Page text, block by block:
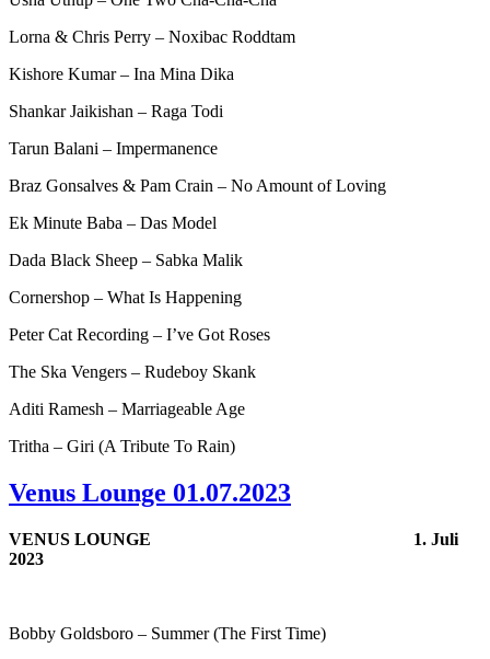
Lorna & Chris Perry – Noxibac Roddtam
Kishore Kumar – Ina Mina Dika
Shankar Jaikishan – Raga Todi
Tarun Balani – Impermanence
Braz Gonsalves & Pam Crain – No Amount of Loving
Ek Minute Baba – Das Model
Dada Black Sheep – Sabka Malik
Cornershop – What Is Happening
Peter Cat Recording – I’ve Got Roses
The Ska Vengers – Rudeboy Skank
Aditi Ramesh – Marriageable Age
Tritha – Giri (A Tribute To Rain)
Venus Lounge 01.07.2023
VENUS LOUNGE
1. Juli
2023
Bobby Goldsboro – Summer (The First Time)